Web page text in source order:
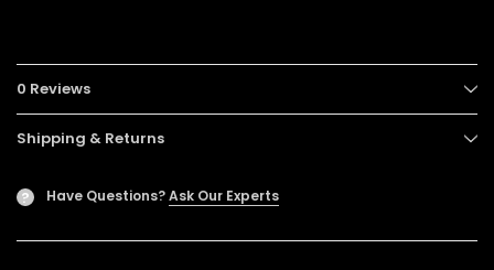
0 Reviews
Shipping & Returns
? Have Questions?Ask Our Experts